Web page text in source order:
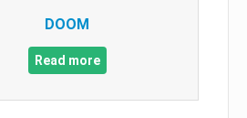
DOOM
Read more